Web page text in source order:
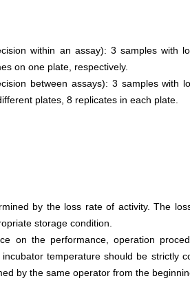
within an assay): 3 samples with
on one plate, respectively.
between assays): 3 samples with
plates, 8 replicates in each plate.
by the loss rate of activity. The
storage condition.
on the performance, operation
temperature should be strictly
by the same operator from the